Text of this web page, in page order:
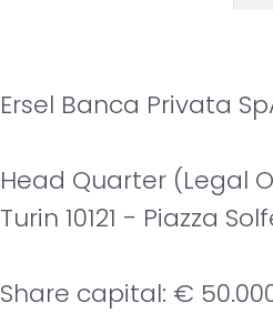
Ersel Banca Privata
Head Quarter (Legal
Turin 10121 - Piazza
Share capital: €